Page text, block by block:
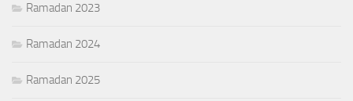
Ramadan 2023
Ramadan 2024
Ramadan 2025